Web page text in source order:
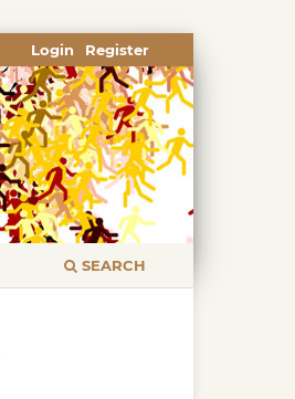
SEARCH
Register
Login